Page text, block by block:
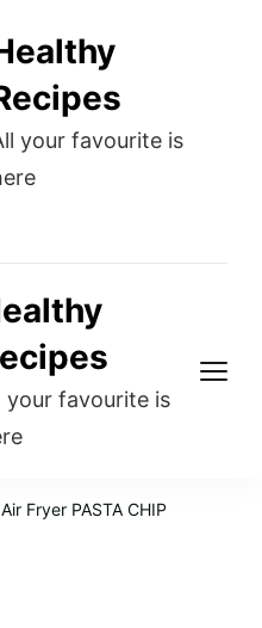
your favourite is
your favourite is
Air Fryer PASTA CHIP